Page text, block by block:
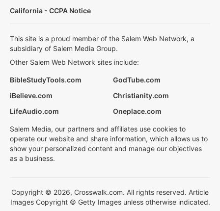
California - CCPA Notice
This site is a proud member of the Salem Web Network, a
subsidiary of Salem Media Group.
Other Salem Web Network sites include:
BibleStudyTools.com
GodTube.com
iBelieve.com
Christianity.com
LifeAudio.com
Oneplace.com
Salem Media, our partners and affiliates use cookies to
operate our website and share information, which allows us to
show your personalized content and manage our objectives
as a business.
Copyright © 2026, Crosswalk.com. All rights reserved. Article
Images Copyright © Getty Images unless otherwise indicated.